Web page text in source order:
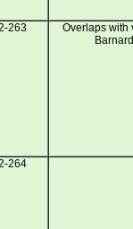
263
Overlaps with
264